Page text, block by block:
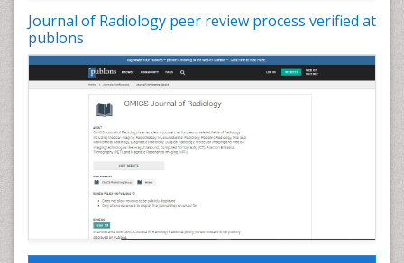
Journal of Radiology peer review process verified at
publons